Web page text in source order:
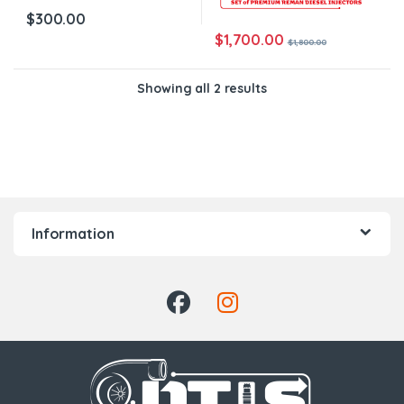
$300.00
$1,700.00 $1,800.00
Showing all 2 results
Information